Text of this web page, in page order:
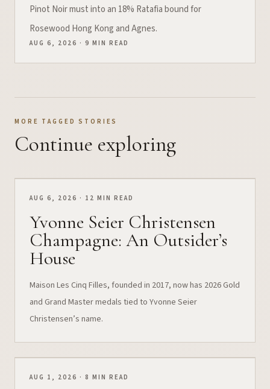
Pinot Noir must into an 18% Ratafia bound for
Rosewood Hong Kong and Agnes.
AUG 6, 2026 · 9 MIN READ
MORE TAGGED STORIES
Continue exploring
AUG 6, 2026 · 12 MIN READ
Yvonne Seier Christensen
Champagne: An Outsider’s
House
Maison Les Cinq Filles, founded in 2017, now has 2026 Gold
and Grand Master medals tied to Yvonne Seier
Christensen’s name.
AUG 1, 2026 · 8 MIN READ